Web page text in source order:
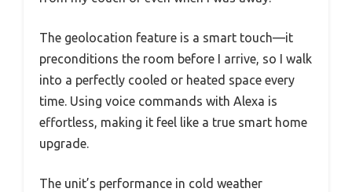
The geolocation feature is a smart touch—it
preconditions the room before I arrive, so I walk
into a perfectly cooled or heated space every
time. Using voice commands with Alexa is
effortless, making it feel like a true smart home
upgrade.
The unit’s performance in cold weather